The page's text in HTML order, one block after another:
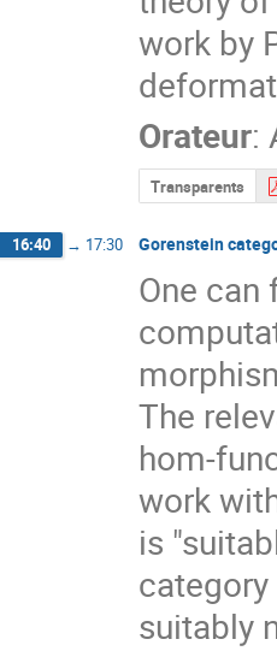
work by
Orateur:
Transparents
16:40 → 17:30 Gorenstein
One
The
hom-
work
is
suitably